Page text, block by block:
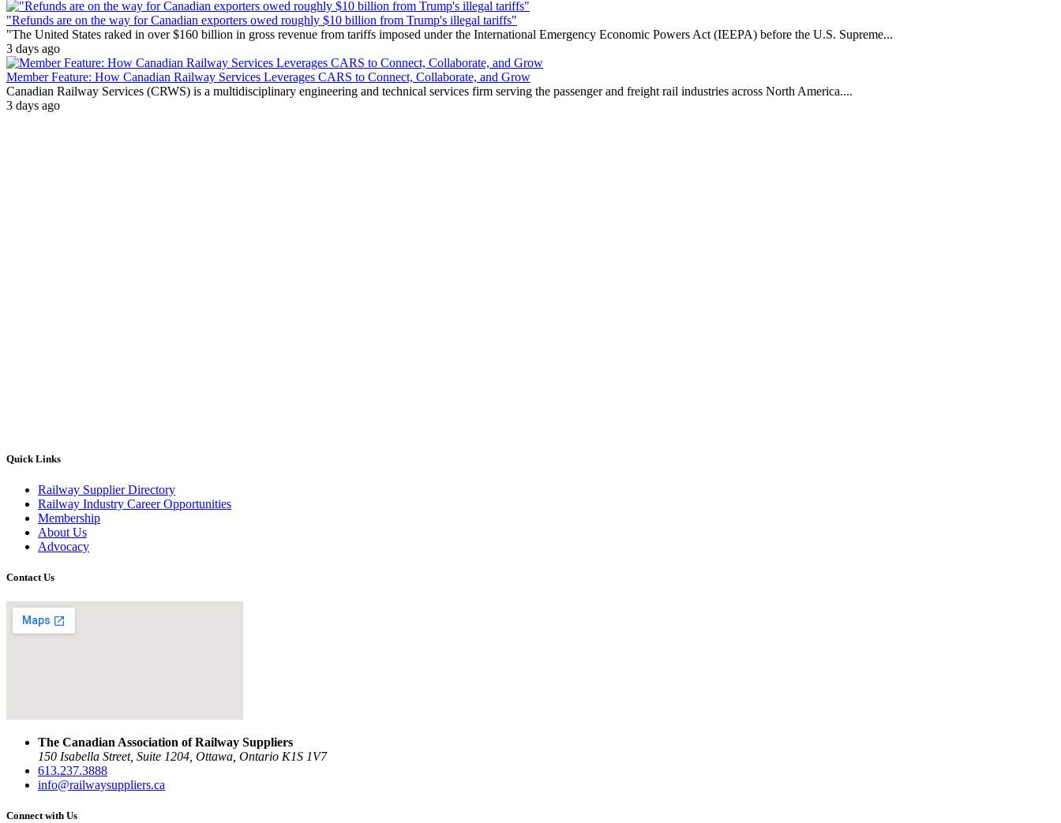
"Refunds are on the way for Canadian exporters owed roughly $10 billion from Trump's illegal tariffs"
"The United States raked in over $160 billion in gross revenue from tariffs imposed under the International Emergency Economic Powers Act (IEEPA) before the U.S. Supreme...
3 days ago
Member Feature: How Canadian Railway Services Leverages CARS to Connect, Collaborate, and Grow
Canadian Railway Services (CRWS) is a multidisciplinary engineering and technical services firm serving the passenger and freight rail industries across North America....
3 days ago
Quick Links
Railway Supplier Directory
Railway Industry Career Opportunities
Membership
About Us
Advocacy
Contact Us
The Canadian Association of Railway Suppliers
150 Isabella Street, Suite 1204, Ottawa, Ontario K1S 1V7
613.237.3888
info@railwaysuppliers.ca
Connect with Us